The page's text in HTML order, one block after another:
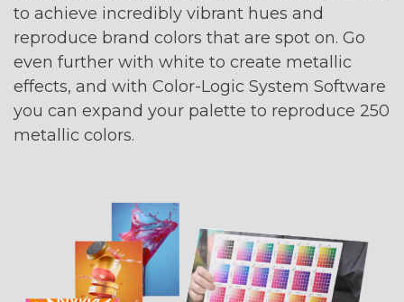
to achieve incredibly vibrant hues and
reproduce brand colors that are spot on. Go
even further with white to create metallic
effects, and with Color-Logic System Software
you can expand your palette to reproduce 250
metallic colors.